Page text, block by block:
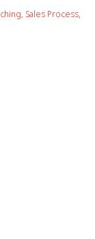
, Sales Process,